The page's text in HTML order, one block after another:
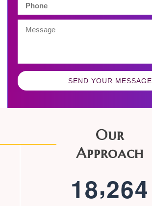
SEND YOUR MESSAGE
Our
Approach
18,264